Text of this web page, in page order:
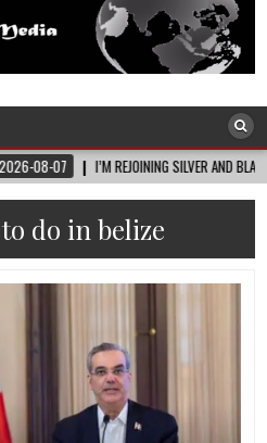
I’M REJOINING SILVER AND BLACK PRIDE
do in belize